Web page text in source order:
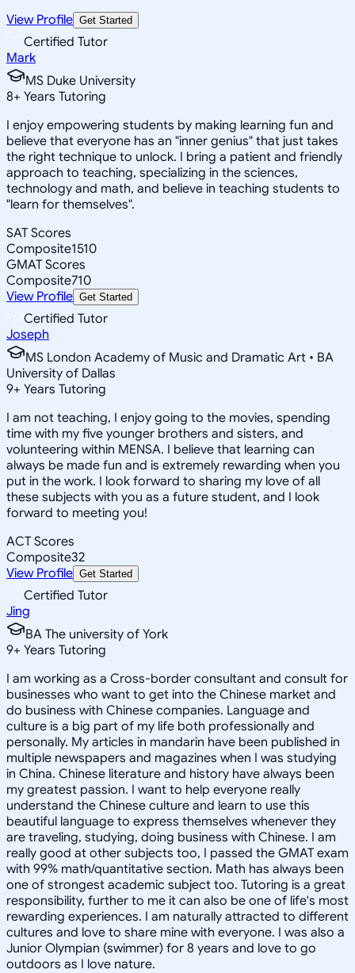
View Profile Get Started
Certified Tutor
Mark
MS Duke University
8+ Years Tutoring
I enjoy empowering students by making learning fun and
believe that everyone has an "inner genius" that just takes
the right technique to unlock. I bring a patient and friendly
approach to teaching, specializing in the sciences,
technology and math, and believe in teaching students to
"learn for themselves".
SAT Scores
Composite1510
GMAT Scores
Composite710
View Profile Get Started
Certified Tutor
Joseph
MS London Academy of Music and Dramatic Art • BA
University of Dallas
9+ Years Tutoring
I am not teaching, I enjoy going to the movies, spending
time with my five younger brothers and sisters, and
volunteering within MENSA. I believe that learning can
always be made fun and is extremely rewarding when you
put in the work. I look forward to sharing my love of all
these subjects with you as a future student, and I look
forward to meeting you!
ACT Scores
Composite32
View Profile Get Started
Certified Tutor
Jing
BA The university of York
9+ Years Tutoring
I am working as a Cross-border consultant and consult for
businesses who want to get into the Chinese market and
do business with Chinese companies. Language and
culture is a big part of my life both professionally and
personally. My articles in mandarin have been published in
multiple newspapers and magazines when I was studying
in China. Chinese literature and history have always been
my greatest passion. I want to help everyone really
understand the Chinese culture and learn to use this
beautiful language to express themselves whenever they
are traveling, studying, doing business with Chinese. I am
really good at other subjects too, I passed the GMAT exam
with 99% math/quantitative section. Math has always been
one of strongest academic subject too. Tutoring is a great
responsibility, further to me it can also be one of life's most
rewarding experiences. I am naturally attracted to different
cultures and love to share mine with everyone. I was also a
Junior Olympian (swimmer) for 8 years and love to go
outdoors as I love nature.